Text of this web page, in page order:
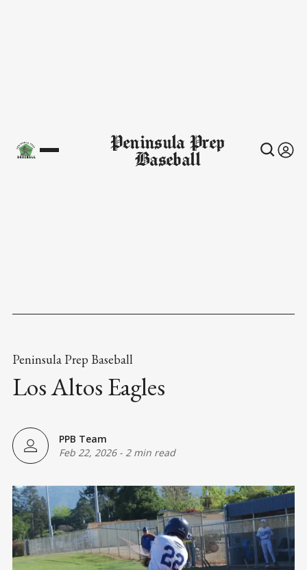
Peninsula Prep
Baseball
Peninsula Prep Baseball
Los Altos Eagles
PPB Team
Feb 22, 2026- 2 min read